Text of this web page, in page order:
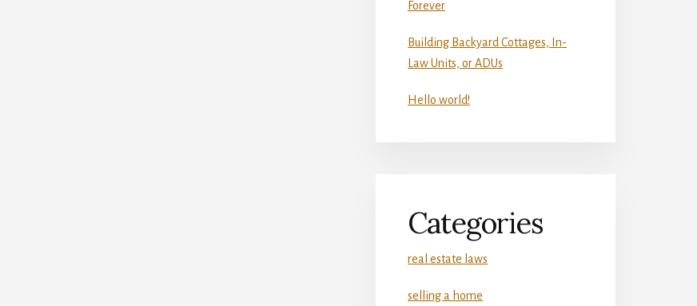
Forever
Building Backyard Cottages, In-
Law Units, or ADUs
Hello world!
Categories
real estate laws
selling a home